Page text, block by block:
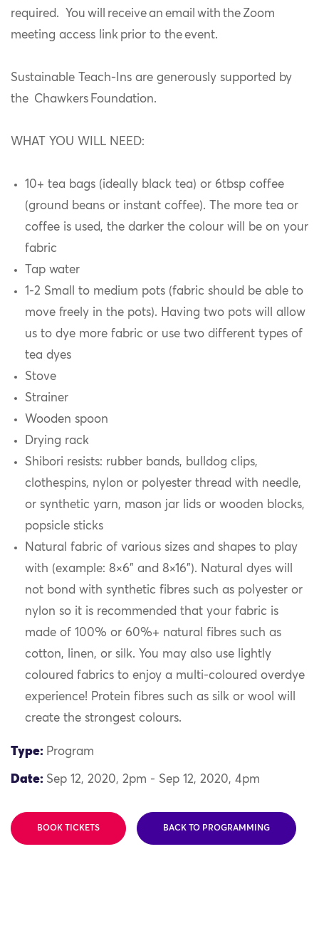
required. You will receive an email with the Zoom
meeting access link prior to the event.
Sustainable Teach-Ins are generously supported by
the Chawkers Foundation.
WHAT YOU WILL NEED:
10+ tea bags (ideally black tea) or 6tbsp coffee
(ground beans or instant coffee). The more tea or
coffee is used, the darker the colour will be on your
fabric
Tap water
1-2 Small to medium pots (fabric should be able to
move freely in the pots). Having two pots will allow
us to dye more fabric or use two different types of
tea dyes
Stove
Strainer
Wooden spoon
Drying rack
Shibori resists: rubber bands, bulldog clips,
clothespins, nylon or polyester thread with needle,
or synthetic yarn, mason jar lids or wooden blocks,
popsicle sticks
Natural fabric of various sizes and shapes to play
with (example: 8×6” and 8×16”). Natural dyes will
not bond with synthetic fibres such as polyester or
nylon so it is recommended that your fabric is
made of 100% or 60%+ natural fibres such as
cotton, linen, or silk. You may also use lightly
coloured fabrics to enjoy a multi-coloured overdye
experience! Protein fibres such as silk or wool will
create the strongest colours.
Type: Program
Date: Sep 12, 2020, 2pm - Sep 12, 2020, 4pm
BOOK TICKETS BACK TO PROGRAMMING